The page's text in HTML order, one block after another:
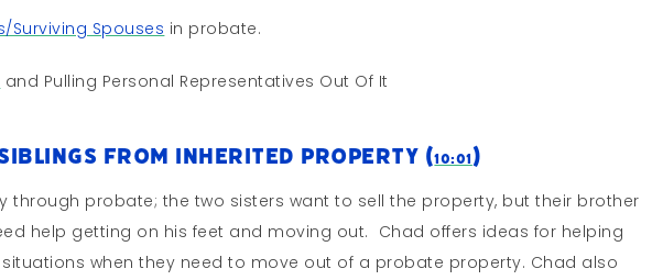
Surviving Spouses in probate.
and Pulling Personal Representatives Out Of It
From Inherited Property (10:01)
through probate; the two sisters want to sell the property, but their brother
help getting on his feet and moving out. Chad offers ideas for helping
when they need to move out of a probate property. Chad also